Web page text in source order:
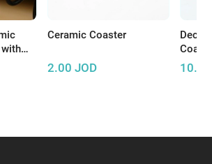
Ceramic Coaster
2.00 JOD 10.00